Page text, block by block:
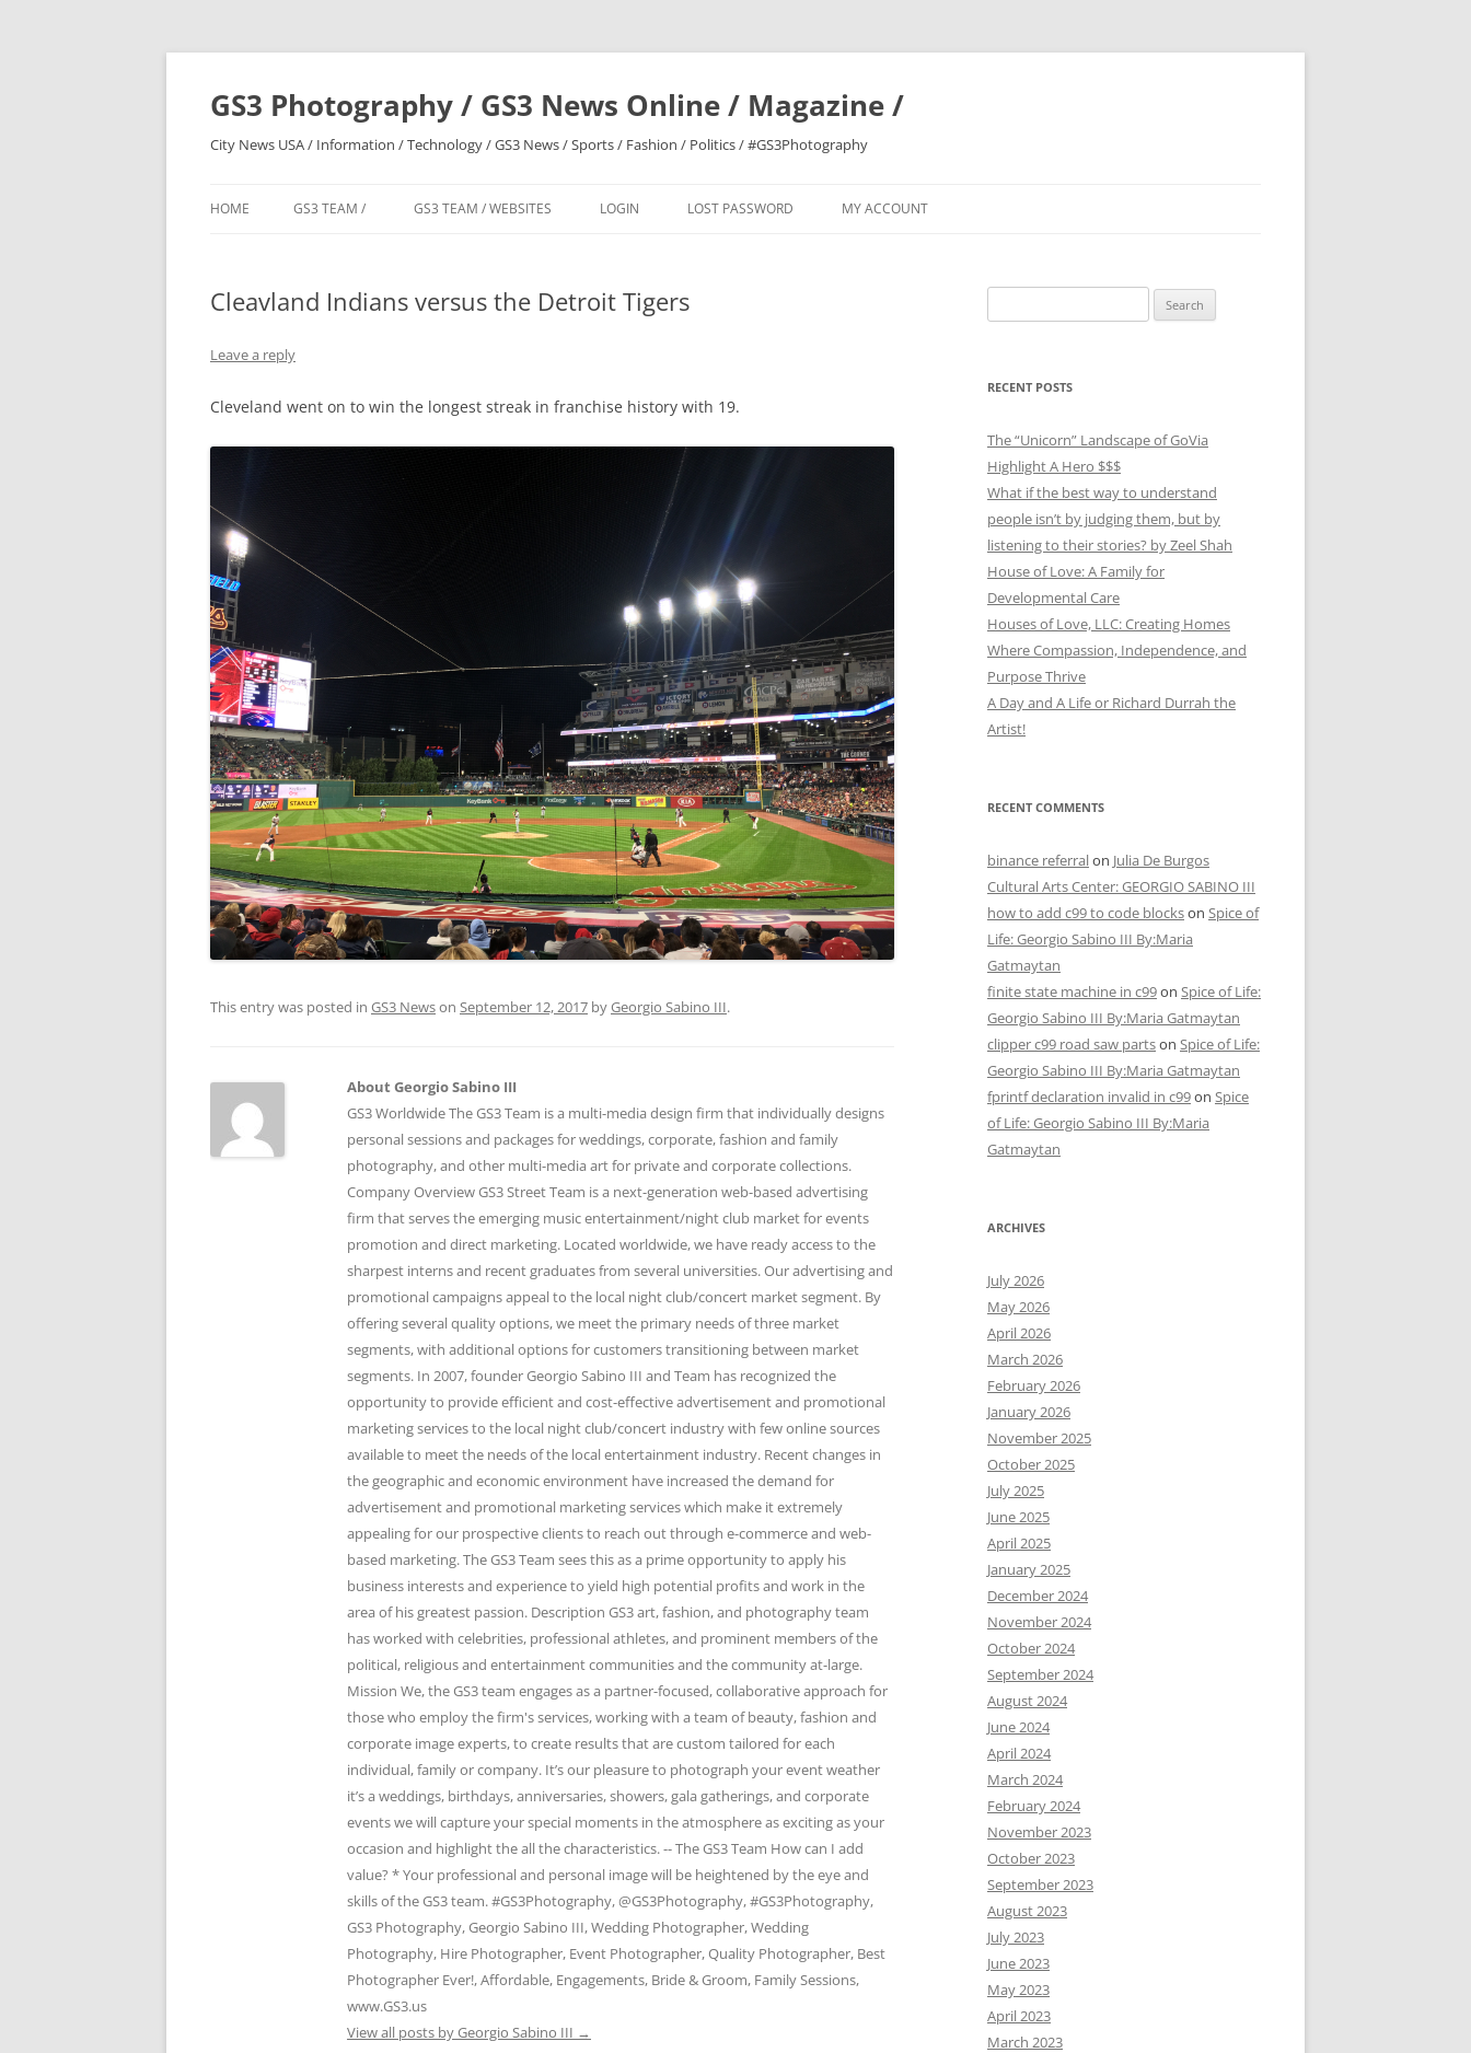
Skip
GS3 Photography / GS3 News Online / Magazine /
City News USA / Information / Technology / GS3 News / Sports / Fashion / Politics / #GS3Photography
HOME GS3 TEAM / GS3 TEAM / WEBSITES LOGIN LOST PASSWORD MY ACCOUNT
Cleavland Indians versus the Detroit Tigers
Leave a reply
Cleveland went on to win the longest streak in franchise history with 19.
This entry was posted in GS3 Newson September 12, 2017 byGeorgio Sabino III.
About Georgio Sabino III
GS3 Worldwide The GS3 Team is a multi-media design firm that individually designs
personal sessions and packages for weddings, corporate, fashion and family
photography, and other multi-media art for private and corporate collections.
Company Overview GS3 Street Team is a next-generation web-based advertising
firm that serves the emerging music entertainment/night club market for events
promotion and direct marketing. Located worldwide, we have ready access to the
sharpest interns and recent graduates from several universities. Our advertising and
promotional campaigns appeal to the local night club/concert market segment. By
offering several quality options, we meet the primary needs of three market
segments, with additional options for customers transitioning between market
segments. In 2007, founder Georgio Sabino III and Team has recognized the
opportunity to provide efficient and cost-effective advertisement and promotional
marketing services to the local night club/concert industry with few online sources
available to meet the needs of the local entertainment industry. Recent changes in
the geographic and economic environment have increased the demand for
advertisement and promotional marketing services which make it extremely
appealing for our prospective clients to reach out through e-commerce and web-
based marketing. The GS3 Team sees this as a prime opportunity to apply his
business interests and experience to yield high potential profits and work in the
area of his greatest passion. Description GS3 art, fashion, and photography team
has worked with celebrities, professional athletes, and prominent members of the
political, religious and entertainment communities and the community at-large.
Mission We, the GS3 team engages as a partner-focused, collaborative approach for
those who employ the firm's services, working with a team of beauty, fashion and
corporate image experts, to create results that are custom tailored for each
individual, family or company. It’s our pleasure to photograph your event weather
it’s a weddings, birthdays, anniversaries, showers, gala gatherings, and corporate
events we will capture your special moments in the atmosphere as exciting as your
occasion and highlight the all the characteristics. -- The GS3 Team How can I add
value? * Your professional and personal image will be heightened by the eye and
skills of the GS3 team. #GS3Photography, @GS3Photography, #GS3Photography,
GS3 Photography, Georgio Sabino III, Wedding Photographer, Wedding
Photography, Hire Photographer, Event Photographer, Quality Photographer, Best
Photographer Ever!, Affordable, Engagements, Bride & Groom, Family Sessions,
www.GS3.us
View all posts by Georgio Sabino III →
for:
RECENT POSTS
The “Unicorn” Landscape of GoVia
Highlight A Hero $$$
What if the best way to understand
people isn’t by judging them, but by
listening to their stories? by Zeel Shah
House of Love: A Family for
Developmental Care
Houses of Love, LLC: Creating Homes
Where Compassion, Independence, and
Purpose Thrive
A Day and A Life or Richard Durrah the
Artist!
RECENT COMMENTS
binance referralon Julia De Burgos
Cultural Arts Center: GEORGIO SABINO III
how to add c99 to code blockson Spice of
Life: Georgio Sabino III By:Maria
Gatmaytan
finite state machine in c99on Spice of Life:
Georgio Sabino III By:Maria Gatmaytan
clipper c99 road saw partson Spice of Life:
Georgio Sabino III By:Maria Gatmaytan
fprintf declaration invalid in c99on Spice
of Life: Georgio Sabino III By:Maria
Gatmaytan
ARCHIVES
July 2026
May 2026
April 2026
March 2026
February 2026
January 2026
November 2025
October 2025
July 2025
June 2025
April 2025
January 2025
December 2024
November 2024
October 2024
September 2024
August 2024
June 2024
April 2024
March 2024
February 2024
November 2023
October 2023
September 2023
August 2023
July 2023
June 2023
May 2023
April 2023
March 2023